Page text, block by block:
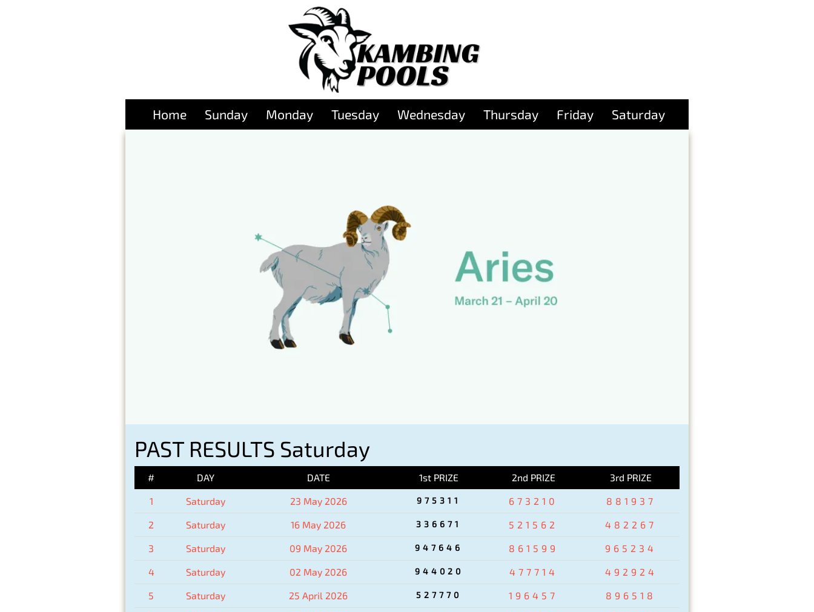
Home Sunday Monday Tuesday Wednesday Thursday Friday Saturday
PAST RESULTS Saturday
# DAY DATE 1st PRIZE 2nd PRIZE 3rd PRIZE
1 Saturday 23 May 2026 975311 673210 881937
2 Saturday 16 May 2026 336671 521562 482267
3 Saturday 09 May 2026 947646 861599 965234
4 Saturday 02 May 2026 944020 477714 492924
5 Saturday 25 April 2026 527770 196457 896518